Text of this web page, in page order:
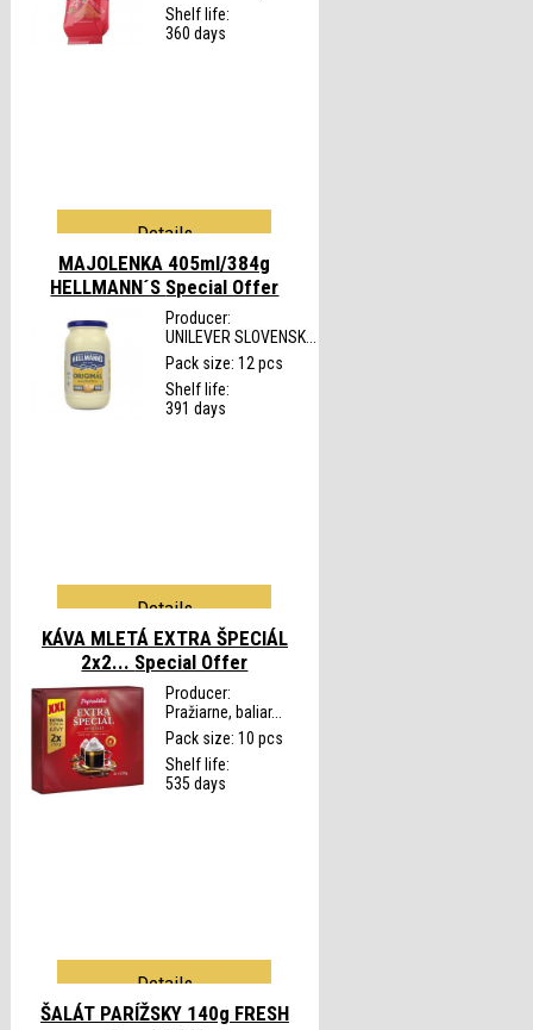
Shelf life:
360 days
Details
MAJOLENKA 405ml/384g
HELLMANN´S Special Offer
Producer:
UNILEVER SLOVENSK...
Pack size: 12 pcs
Shelf life:
391 days
Details
KÁVA MLETÁ EXTRA ŠPECIÁL
2x2... Special Offer
Producer:
Pražiarne, baliar...
Pack size: 10 pcs
Shelf life:
535 days
Details
ŠALÁT PARÍŽSKY 140g FRESH